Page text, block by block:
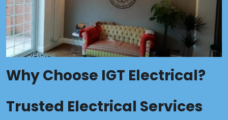
Why Choose IGT Electrical?
Trusted Electrical Services